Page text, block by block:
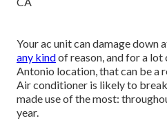
Your ac unit can damage down
any kindof reason, and for a lot
Antonio location, that can be a
Air conditioner is likely to
made use of the most:
year.